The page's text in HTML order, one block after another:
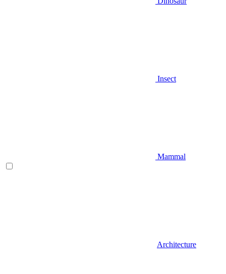
Insect
Mammal
Architecture